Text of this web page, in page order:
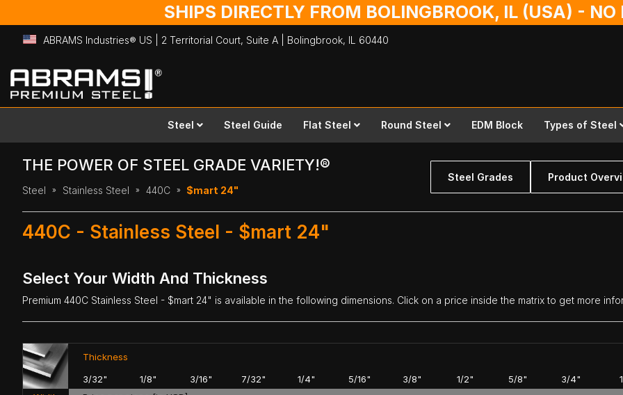
SHIPS DIRECTLY FROM BOLINGBROOK, IL (USA) -
ABRAMS Industries® US | 2 Territorial Court, Suite A | Bolingbrook, IL 60440
Skip
to
Content
Steel Steel Guide Flat Steel Round Steel EDM Block Types of Steel
THE POWER OF STEEL GRADE VARIETY!®
Steel Stainless Steel 440C $mart 24"
Steel Grades Product
440C - Stainless Steel - $mart 24"
Select Your Width And Thickness
Premium 440C Stainless Steel - $mart 24" is available in the following dimensions. Click on a price inside the matrix to get more
Thickness
3/32"
1/8" 3/16" 7/32" 1/4" 5/16" 3/8" 1/2" 5/8" 3/4"